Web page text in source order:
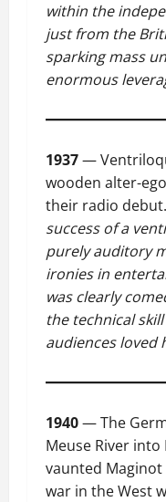
within the
just from the
sparking mass
enormous
1937—
wooden alter-
their radio
success of a
purely auditory
ironies in
was clearly
the technical
audiences loved
1940— The
Meuse River
vaunted
war in the West